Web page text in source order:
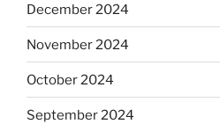
December 2024
November 2024
October 2024
September 2024